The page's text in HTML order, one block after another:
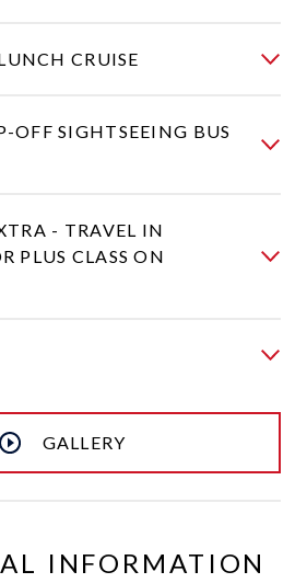
CRUISE
OFF SIGHTSEEING BUS
- TRAVEL IN
PLUS CLASS ON
GALLERY
INFORMATION